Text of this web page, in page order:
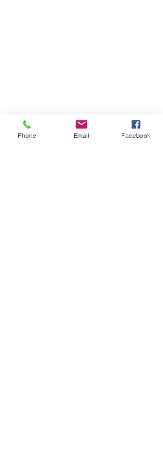
Phone Email Facebook